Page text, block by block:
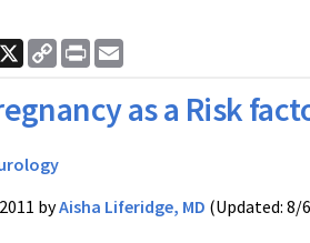
X
Copy
Link
Print
as a Risk
byAisha Liferidge, MD (Updated: 8/